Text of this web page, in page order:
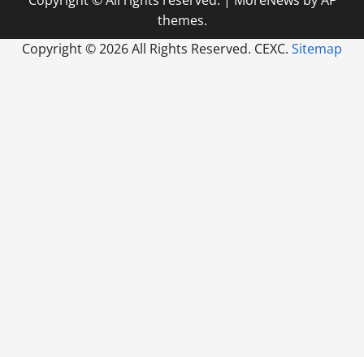
themes.
Copyright ©2026 All Rights Reserved. CEXC. Sitemap